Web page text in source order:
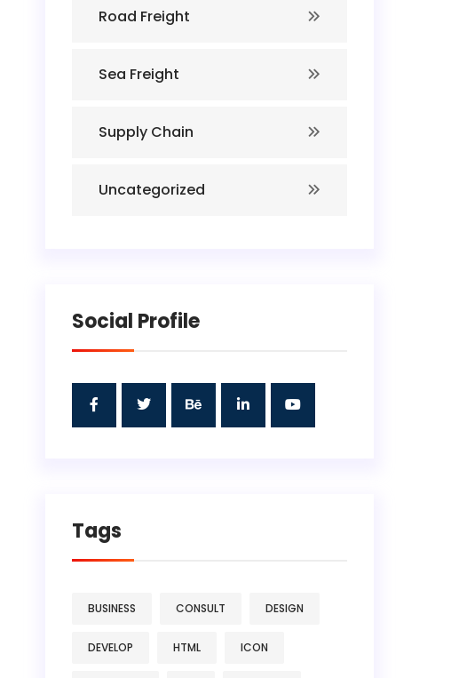
Road Freight
Sea Freight
Supply Chain
Uncategorized
Social Profile
Tags
BUSINESS CONSULT DESIGN
DEVELOP HTML ICON